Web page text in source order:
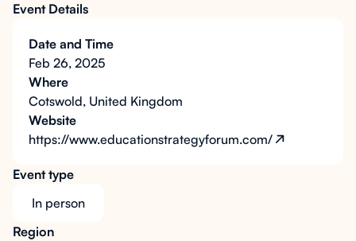
Event Details
Date and Time
Feb 26, 2025
Where
Cotswold, United Kingdom
Website
https://www.educationstrategyforum.com/
Event type
In person
Region